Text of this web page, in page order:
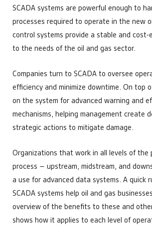
SCADA systems are powerful enough to
processes required to operate in the new
control systems provide a stable and
to the needs of the oil and gas sector.
Companies turn to SCADA to oversee
efficiency and minimize downtime. On top
on the system for advanced warning and
mechanisms, helping management create
strategic actions to mitigate damage.
Organizations that work in all levels of the
process – upstream, midstream, and
a use for advanced data systems. A quick
SCADA systems help oil and gas
overview of the benefits to these and
shows how it applies to each level of